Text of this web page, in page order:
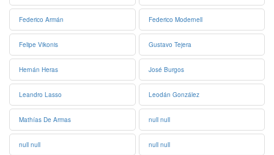
Federico Armán Federico Modernell
Felipe Vikonis Gustavo Tejera
Hernán Heras José Burgos
Leandro Lasso Leodán González
Mathías De Armas null null
null null null null